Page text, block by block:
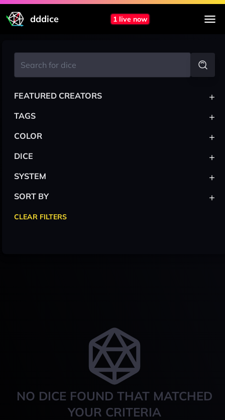
dddice 1 live now
NO DICE FOUND THAT MATCHED
YOUR CRITERIA
FEATURED CREATORS +
TAGS +
COLOR +
DICE +
SYSTEM +
SORT BY +
CLEAR FILTERS